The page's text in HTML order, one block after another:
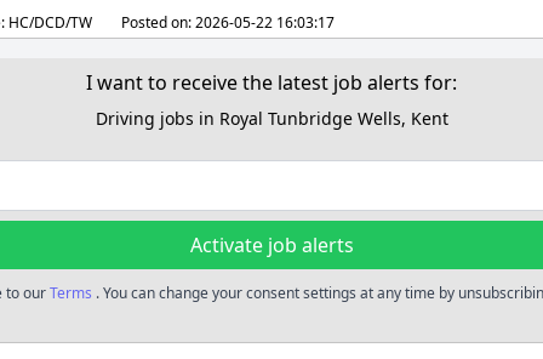
HC/DCD/TW Posted on:2026-05-22 16:03:17
I want to receive the latest job alerts for:
Driving jobs in Royal Tunbridge Wells, Kent
Activate job alerts
to ourTerms . You can change your consent settings at any time by